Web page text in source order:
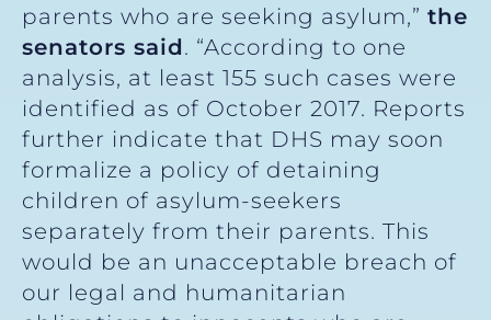
parents who are seeking asylum,” the
senators said. “According to one
analysis, at least 155 such cases were
identified as of October 2017. Reports
further indicate that DHS may soon
formalize a policy of detaining
children of asylum-seekers
separately from their parents. This
would be an unacceptable breach of
our legal and humanitarian